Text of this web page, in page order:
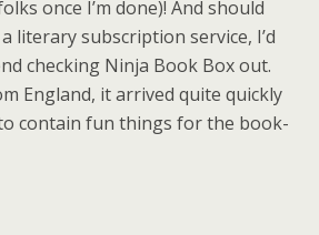
once I’m done)! And should
literary subscription service, I’d
checking Ninja Book Box out.
England, it arrived quite quickly
contain fun things for the book-